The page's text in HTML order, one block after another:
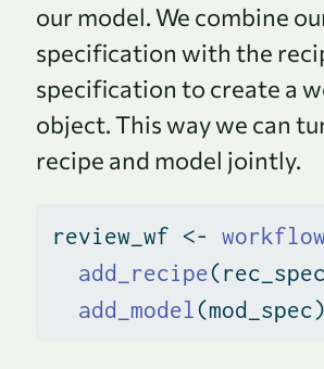
our model. We combine
specification with the
specification to create a
object. This way we can
recipe and model jointly.
review_wf <- workflow
add_recipe
add_model(mod_spec)